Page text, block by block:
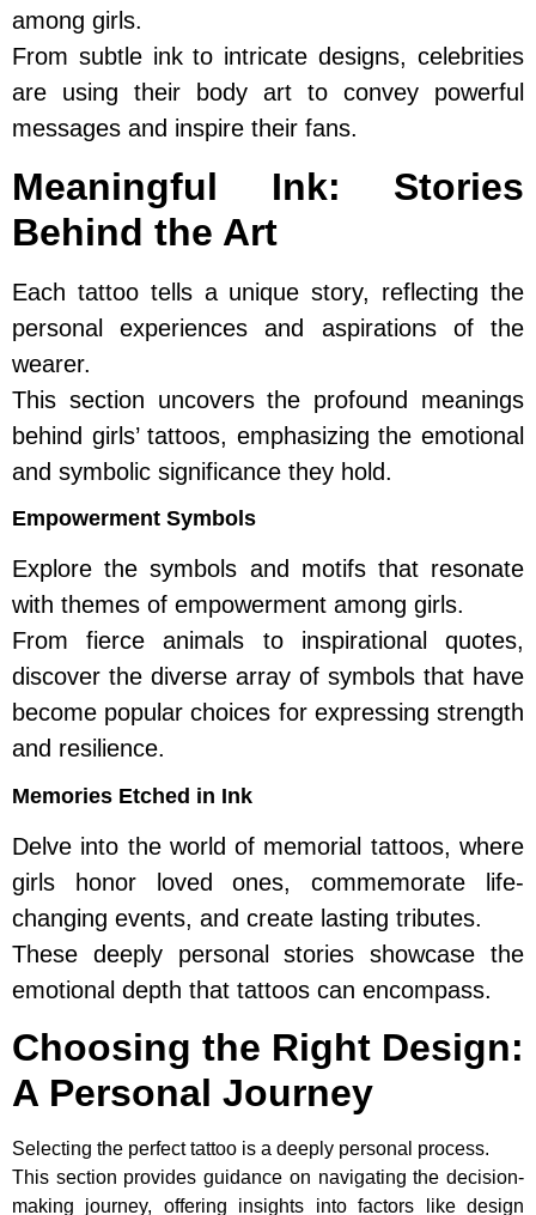
among girls.
From subtle ink to intricate designs, celebrities
are using their body art to convey powerful
messages and inspire their fans.
Meaningful Ink: Stories
Behind the Art
Each tattoo tells a unique story, reflecting the
personal experiences and aspirations of the
wearer.
This section uncovers the profound meanings
behind girls’ tattoos, emphasizing the emotional
and symbolic significance they hold.
Empowerment Symbols
Explore the symbols and motifs that resonate
with themes of empowerment among girls.
From fierce animals to inspirational quotes,
discover the diverse array of symbols that have
become popular choices for expressing strength
and resilience.
Memories Etched in Ink
Delve into the world of memorial tattoos, where
girls honor loved ones, commemorate life-
changing events, and create lasting tributes.
These deeply personal stories showcase the
emotional depth that tattoos can encompass.
Choosing the Right Design:
A Personal Journey
Selecting the perfect tattoo is a deeply personal process.
This section provides guidance on navigating the decision-
making journey, offering insights into factors like design